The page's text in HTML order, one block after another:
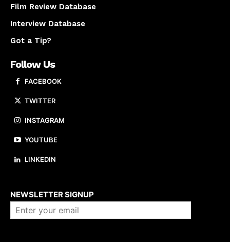
Film Review Database
Interview Database
Got a Tip?
Follow Us
FACEBOOK
TWITTER
INSTAGRAM
YOUTUBE
LINKEDIN
NEWSLETTER SIGNUP